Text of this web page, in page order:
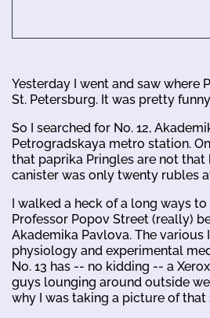
Yesterday I went and saw where
St. Petersburg. It was pretty
So I searched for No. 12,
Petrogradskaya metro station.
that paprika Pringles are not that
canister was only twenty rubles
I walked a heck of a long ways
Professor Popov Street (really)
Akademika Pavlova. The various
physiology and experimental
No. 13 has -- no kidding -- a
guys lounging around outside
why I was taking a picture of that